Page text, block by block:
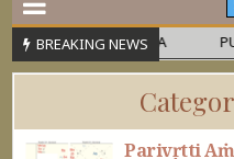
BREAKING NEWS
OR MAHĀPURUṢA
Parivṛtti